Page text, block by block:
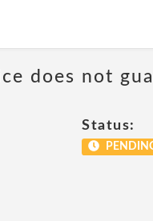
does not
Status: